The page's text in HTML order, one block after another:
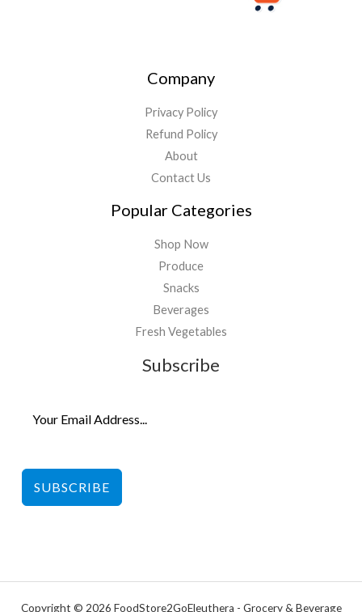
Company
Privacy Policy
Refund Policy
About
Contact Us
Popular Categories
Shop Now
Produce
Snacks
Beverages
Fresh Vegetables
Subscribe
SUBSCRIBE
Copyright © 2026 FoodStore2GoEleuthera - Grocery & Beverage